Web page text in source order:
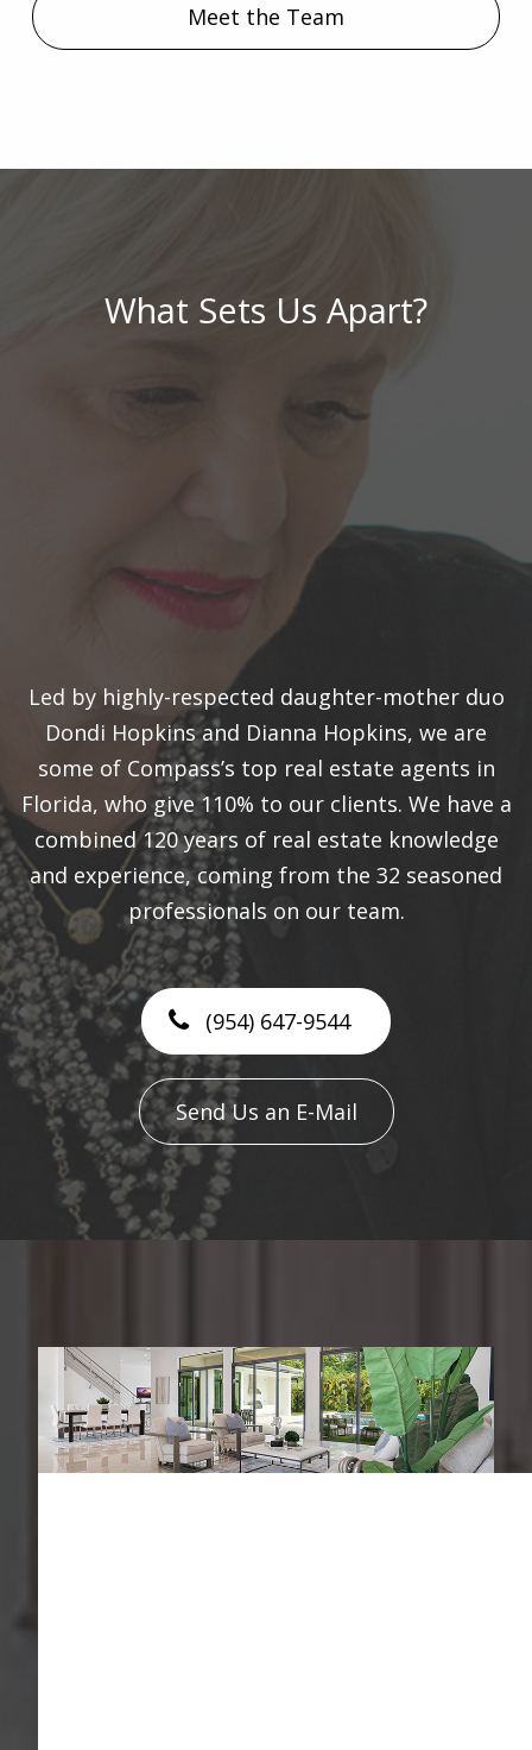
Meet the Team
What Sets Us Apart?
Led by highly-respected daughter-mother duo
Dondi Hopkins and Dianna Hopkins, we are
some of Compass’s top real estate agents in
Florida, who give 110% to our clients. We have a
combined 120 years of real estate knowledge
and experience, coming from the 32 seasoned
professionals on our team.
(954) 647-9544
Send Us an E-Mail